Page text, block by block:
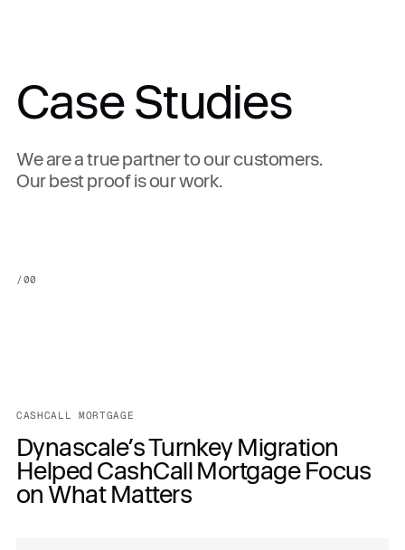
Case Studies
We are a true partner to our customers.
Our best proof is our work.
/00
CASHCALL MORTGAGE
Dynascale’s Turnkey Migration
Helped CashCall Mortgage Focus
on What Matters